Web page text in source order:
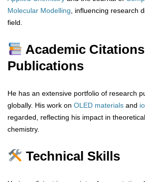
Molecular Modelling , influencing research
field.
Academic
Publications
He has an extensive portfolio of research
globally. His work on OLED materials and
regarded, reflecting his impact in
chemistry.
Technical Skills